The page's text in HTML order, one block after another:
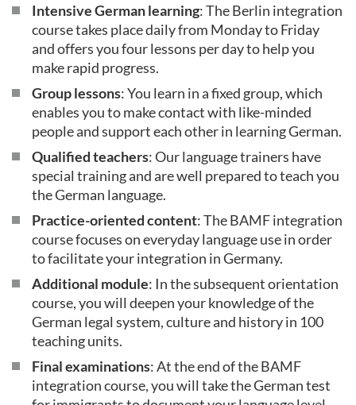
Intensive German learning: The Berlin integration
course takes place daily from Monday to Friday
and offers you four lessons per day to help you
make rapid progress.
Group lessons: You learn in a fixed group, which
enables you to make contact with like-minded
people and support each other in learning German.
Qualified teachers: Our language trainers have
special training and are well prepared to teach you
the German language.
Practice-oriented content: The BAMF integration
course focuses on everyday language use in order
to facilitate your integration in Germany.
Additional module: In the subsequent orientation
course, you will deepen your knowledge of the
German legal system, culture and history in 100
teaching units.
Final examinations: At the end of the BAMF
integration course, you will take the German test